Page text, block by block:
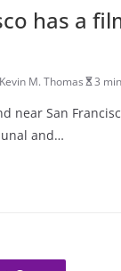
has a
Kevin M. Thomas 3
near San
and…